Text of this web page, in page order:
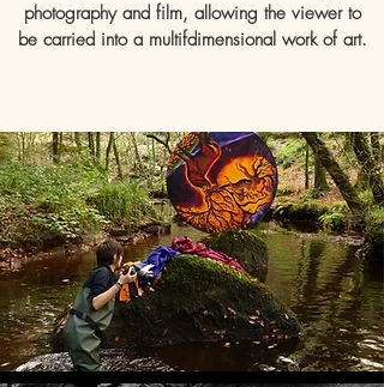
photography and film, allowing the viewer to
be carried into a multifdimensional work of art.